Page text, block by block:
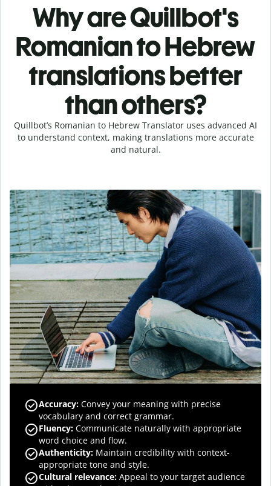
Why are Quillbot's
Romanian to Hebrew
translations better
than others?
Quillbot’s Romanian to Hebrew Translator uses advanced AI
to understand context, making translations more accurate
and natural.
Accuracy: Convey your meaning with precise
vocabulary and correct grammar.
Fluency: Communicate naturally with appropriate
word choice and flow.
Authenticity: Maintain credibility with context-
appropriate tone and style.
Cultural relevance: Appeal to your target audience